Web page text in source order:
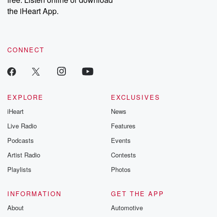
our Substack for additional exclusive content, curated book
recommendations, and community discussions. Sign up FREE
the iHeart App.
CONNECT
EXPLORE
iHeart
Live Radio
Podcasts
Artist Radio
Playlists
EXCLUSIVES
News
Features
Events
Contests
Photos
INFORMATION
About
GET THE APP
Automotive